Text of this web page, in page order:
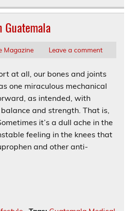
Guatemala
Magazine Leave a comment
at all, our bones and joints
one miraculous mechanical
as intended, with
and strength. That is,
it’s a dull ache in the
feeling in the knees that
and other anti-